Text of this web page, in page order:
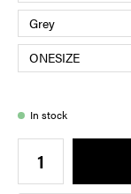
In stock